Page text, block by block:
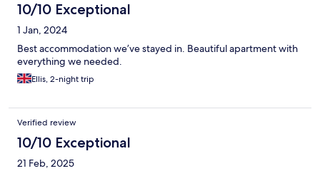
10/10 Exceptional
1 Jan, 2024
Best accommodation we’ve stayed in. Beautiful apartment with
everything we needed.
Ellis, 2-night trip
Verified review
10/10 Exceptional
21 Feb, 2025